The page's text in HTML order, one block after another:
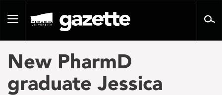
pageToggle
New PharmD
graduate Jessica